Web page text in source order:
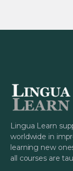
Lingua Learn
worldwide in
learning new
all courses are